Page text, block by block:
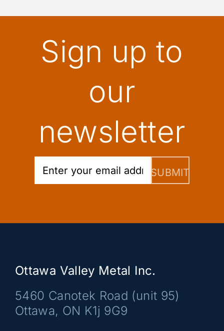
Sign up to
our
newsletter
Ottawa Valley Metal Inc.
5460 Canotek Road (unit 95)
Ottawa, ON K1j 9G9